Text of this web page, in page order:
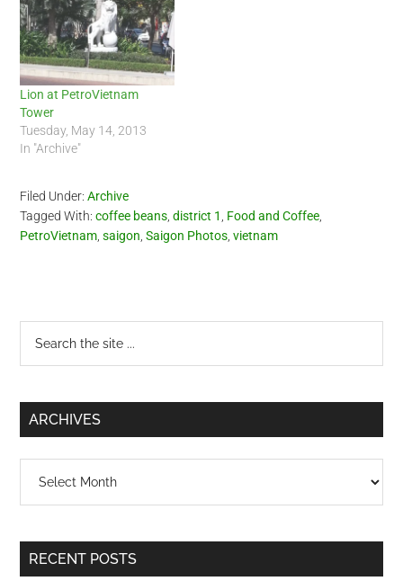
Lion at PetroVietnam
Tower
Tuesday, May 14, 2013
In "Archive"
Filed Under:Archive
Tagged With:coffee beans ,district 1 Food and Coffee
PetroVietnam ,saigon ,Saigon Photos ,vietnam
Primary
Sidebar
...
ARCHIVES
RECENT POSTS